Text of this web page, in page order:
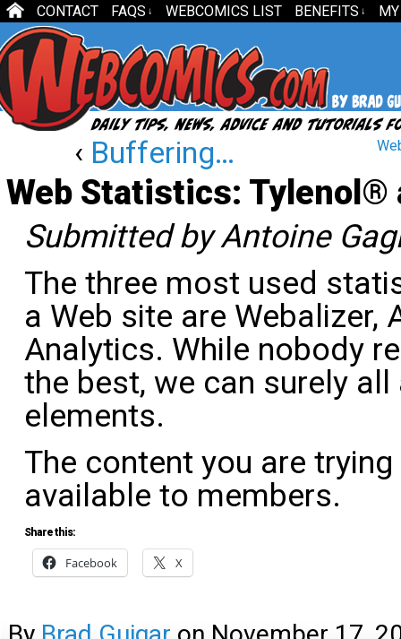
CONTACT FAQS ↓ WEBCOMICS LIST BENEFITS ↓
‹ Buffering…
Web Statistics: Tylenol®
Submitted by Antoine
The three most used
a Web site are Webalizer,
Analytics. While nobody
the best, we can surely
elements.
The content you are
available to members.
Share this:
Facebook X